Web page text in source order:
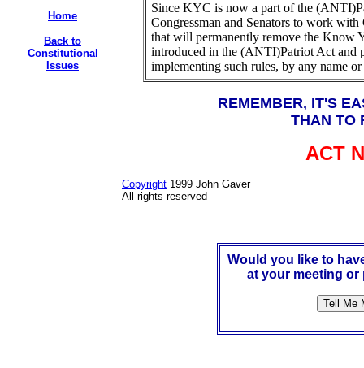
Home
Back to
Constitutional
Issues
Since KYC is now a part of the
Congressman and Senators to work
that will permanently remove the Know
introduced in the (ANTI)Patriot Act and
implementing such rules, by any name
REMEMBER, IT'S
THAN TO
ACT
Copyright 1999 John Gaver
All rights reserved
Would you like to
at your meeting